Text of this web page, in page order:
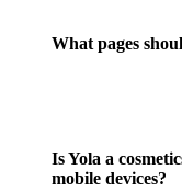
What pages
Is Yola a
mobile devices?